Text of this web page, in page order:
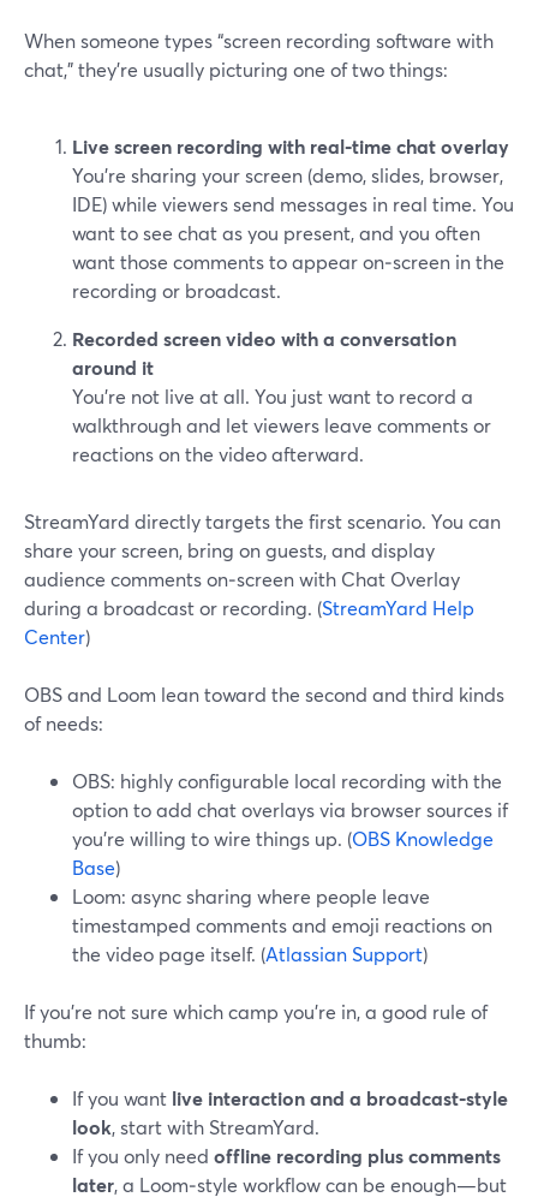
When someone types “screen recording software with
chat,” they’re usually picturing one of two things:
Live screen recording with real‑time chat overlay
You’re sharing your screen (demo, slides, browser,
IDE) while viewers send messages in real time. You
want to see chat as you present, and you often
want those comments to appear on‑screen in the
recording or broadcast.
Recorded screen video with a conversation
around it
You’re not live at all. You just want to record a
walkthrough and let viewers leave comments or
reactions on the video afterward.
StreamYard directly targets the first scenario. You can
share your screen, bring on guests, and display
audience comments on‑screen with Chat Overlay
during a broadcast or recording. (StreamYard Help
Center)
OBS and Loom lean toward the second and third kinds
of needs:
OBS: highly configurable local recording with the
option to add chat overlays via browser sources if
you’re willing to wire things up. (OBS Knowledge
Base)
Loom: async sharing where people leave
timestamped comments and emoji reactions on
the video page itself. (Atlassian Support)
If you’re not sure which camp you’re in, a good rule of
thumb:
If you want live interaction and a broadcast‑style
look, start with StreamYard.
If you only need offline recording plus comments
later, a Loom‑style workflow can be enough—but